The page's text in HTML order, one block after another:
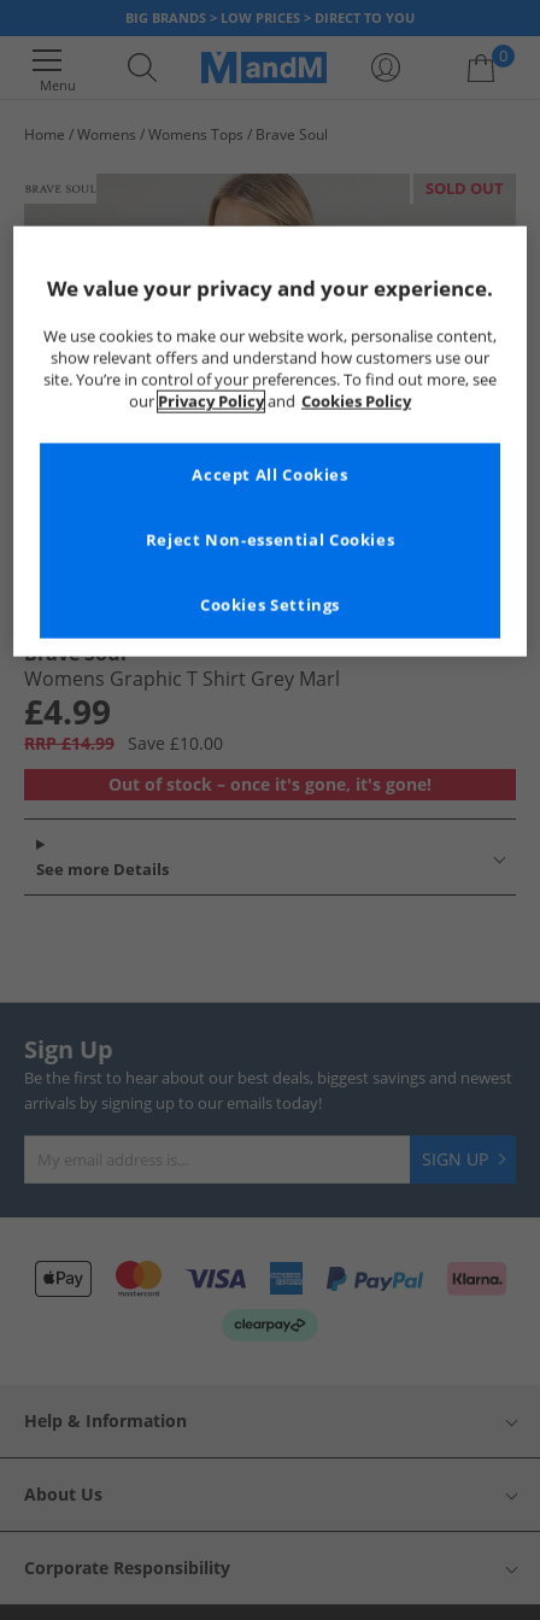
BIG BRANDS > LOW PRICES > DIRECT TO YOU
Menu
0
Home Womens Womens Tops Brave Soul
SOLD OUT
Brave Soul
Womens Graphic T Shirt Grey Marl
£4.99
RRP £14.99
Save £10.00
Out of stock – once it's gone, it's gone!
See more Details
Sign Up
Be the first to hear about our best deals, biggest savings and newest
arrivals by signing up to our emails today!
SIGN UP
Help & Information
About Us
Corporate Responsibility
We value your privacy and your experience.
We use cookies to make our website work, personalise content,
show relevant offers and understand how customers use our
site. You’re in control of your preferences. To find out more, see
our Privacy Policyand Cookies Policy
Cookies Settings
Reject Non-essential Cookies
Accept All Cookies